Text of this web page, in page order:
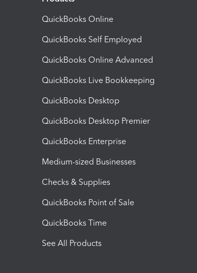
QuickBooks Online
QuickBooks Self Employed
QuickBooks Online Advanced
QuickBooks Live Bookkeeping
QuickBooks Desktop
QuickBooks Desktop Premier
QuickBooks Enterprise
Medium-sized Businesses
Checks & Supplies
QuickBooks Point of Sale
QuickBooks Time
See All Products